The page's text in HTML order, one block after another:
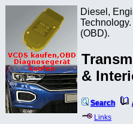
Diesel,
(OBD).
&
Search
Links